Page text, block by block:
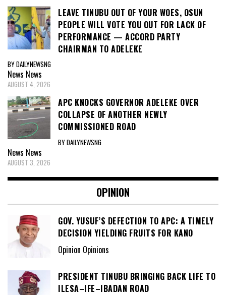
LEAVE TINUBU OUT OF YOUR WOES, OSUN
PEOPLE WILL VOTE YOU OUT FOR LACK OF
PERFORMANCE — ACCORD PARTY
CHAIRMAN TO ADELEKE
BY DAILYNEWSNG
News News
AUGUST 4, 2026
APC KNOCKS GOVERNOR ADELEKE OVER
COLLAPSE OF ANOTHER NEWLY
COMMISSIONED ROAD
BY DAILYNEWSNG
News News
AUGUST 3, 2026
OPINION
GOV. YUSUF’S DEFECTION TO APC: A TIMELY
DECISION YIELDING FRUITS FOR KANO
Opinion Opinions
PRESIDENT TINUBU BRINGING BACK LIFE TO
ILESA–IFE–IBADAN ROAD